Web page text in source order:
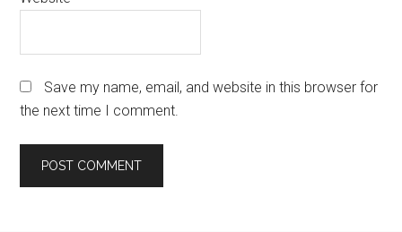
Save my name, email, and website in this browser for
the next time I comment.